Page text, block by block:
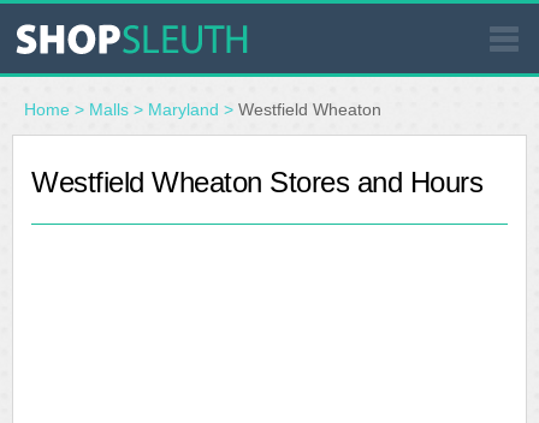
SIMILAR STORES
WHERE TO BUY
Home > Malls > Maryland > Westfield Wheaton
Westfield Wheaton Stores and Hours